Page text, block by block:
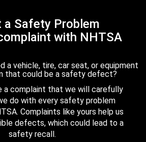
a Safety Problem
with NHTSA
a vehicle, tire, car seat, or equipment
that could be a safety defect?
a complaint that we will carefully
do with every safety problem
Complaints like yours help us
defects, which could lead to a
safety recall.